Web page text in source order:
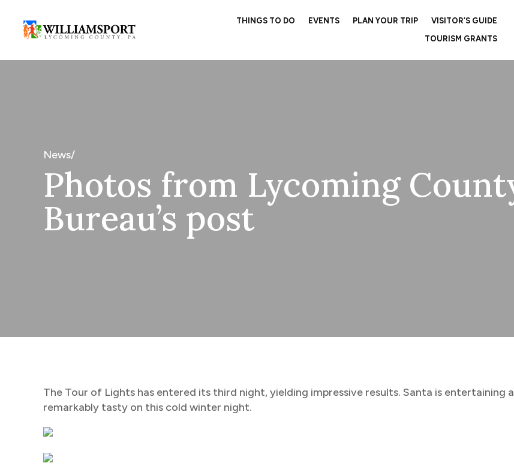
THINGS TO DO EVENTS PLAN YOUR TRIP
VISITOR’S GUIDE
TOURISM GRANTS
News/
Photos from Lycoming
Bureau’s post
The Tour of Lights has entered its third night, yielding impressive results. Santa is
remarkably tasty on this cold winter night.